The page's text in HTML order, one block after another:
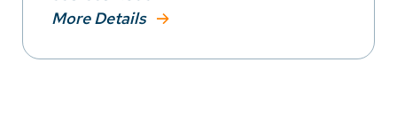
More Details